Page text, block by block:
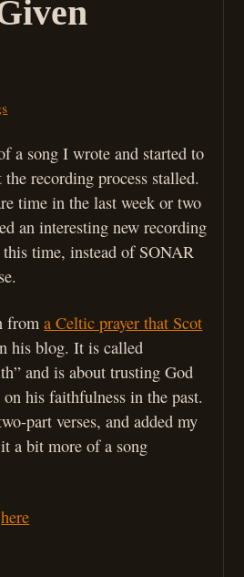
a song I wrote and started to
recording process stalled.
time in the last week or two
an interesting new recording
this time, instead of SONAR
froma Celtic prayer that Scot
his blog. It is called
and is about trusting God
his faithfulness in the past.
part verses, and added my
a bit more of a song
here